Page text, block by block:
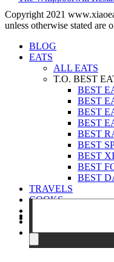
Copyright 2021
unless otherwise stated are
BLOG
EATS
ALL EATS
T.O. BEST
BEST
BEST
BEST
BEST
BEST
BEST
BEST
BEST
BEST
TRAVELS
COOKS
CONTACT